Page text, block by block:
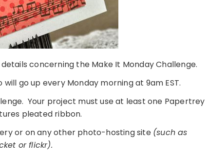
concerning the Make It Monday Challenge.
go up every Monday morning at 9am EST.
Your project must use at least one Papertrey
pleated ribbon.
or on any other photo-hosting site (such as
or flickr).